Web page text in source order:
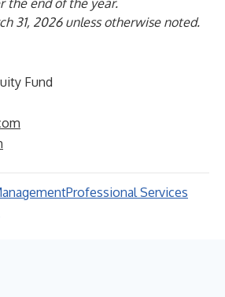
the end of the year.
31, 2026 unless otherwise noted.
Fund
Professional Services